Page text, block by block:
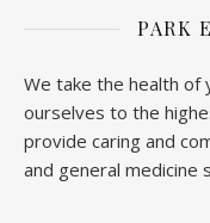
PARK
We take the health of
ourselves to the
provide caring and
and general medicine